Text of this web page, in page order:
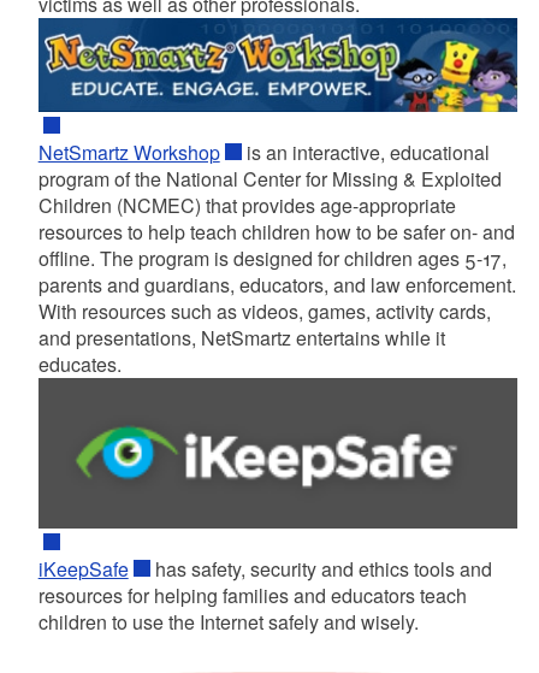
NetSmartz Workshop
is an interactive, educational
program of the National Center for Missing & Exploited
Children (NCMEC) that provides age-appropriate
resources to help teach children how to be safer on- and
offline. The program is designed for children ages 5-17,
parents and guardians, educators, and law enforcement.
With resources such as videos, games, activity cards,
and presentations, NetSmartz entertains while it
educates.
iKeepSafe
has safety, security and ethics tools and
resources for helping families and educators teach
children to use the Internet safely and wisely.